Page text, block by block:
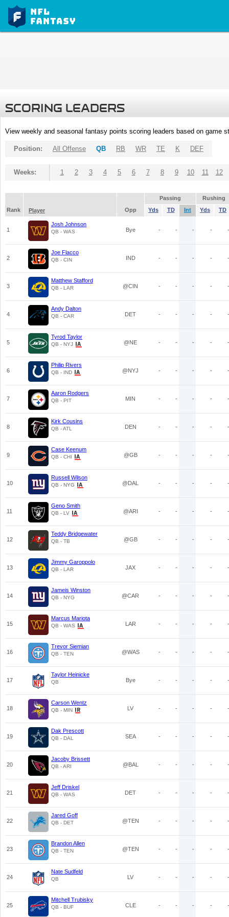
SCORING LEADERS
View weekly and seasonal fantasy points scoring leaders based on game
Position: All Offense QB RB WR TE K DEF
Weeks: 1 2 3 4 5 6 7 8 9 10 11 12
Passing
Rushing
Rank
Player Opp Yds TD Int Yds TD
1
Josh Johnson
QB - WAS Bye - - - - -
2
Joe Flacco
QB - CIN IND - - - - -
3
Matthew Stafford
QB - LAR @CIN - - - - -
4
Andy Dalton
QB - CAR DET - - - - -
5
Tyrod Taylor
QB - NYJ @NE - - - - -
6
Philip Rivers
QB - IND @NYJ - - - - -
7
Aaron Rodgers
QB - PIT MIN - - - - -
8
Kirk Cousins
QB - ATL DEN - - - - -
9
Case Keenum
QB - CHI @GB - - - - -
10
Russell Wilson
QB - NYG @DAL - - - - -
11
Geno Smith
QB - LV @ARI - - - - -
12
Teddy Bridgewater
QB - TB @GB - - - - -
13
Jimmy Garoppolo
QB - LAR JAX - - - - -
14
Jameis Winston
QB - NYG @CAR - - - - -
15
Marcus Mariota
QB - WAS LAR - - - - -
16
Trevor Siemian
QB - TEN @WAS - - - - -
17
Taylor Heinicke
QB Bye - - - - -
18
Carson Wentz
QB - MIN LV - - - - -
19
Dak Prescott
QB - DAL SEA - - - - -
20
Jacoby Brissett
QB - ARI @BAL - - - - -
21
Jeff Driskel
QB - WAS DET - - - - -
22
Jared Goff
QB - DET @TEN - - - - -
23
Brandon Allen
QB - TEN @TEN - - - - -
24
Nate Sudfeld
QB LV - - - - -
25
Mitchell Trubisky
QB - BUF CLE - - - - -